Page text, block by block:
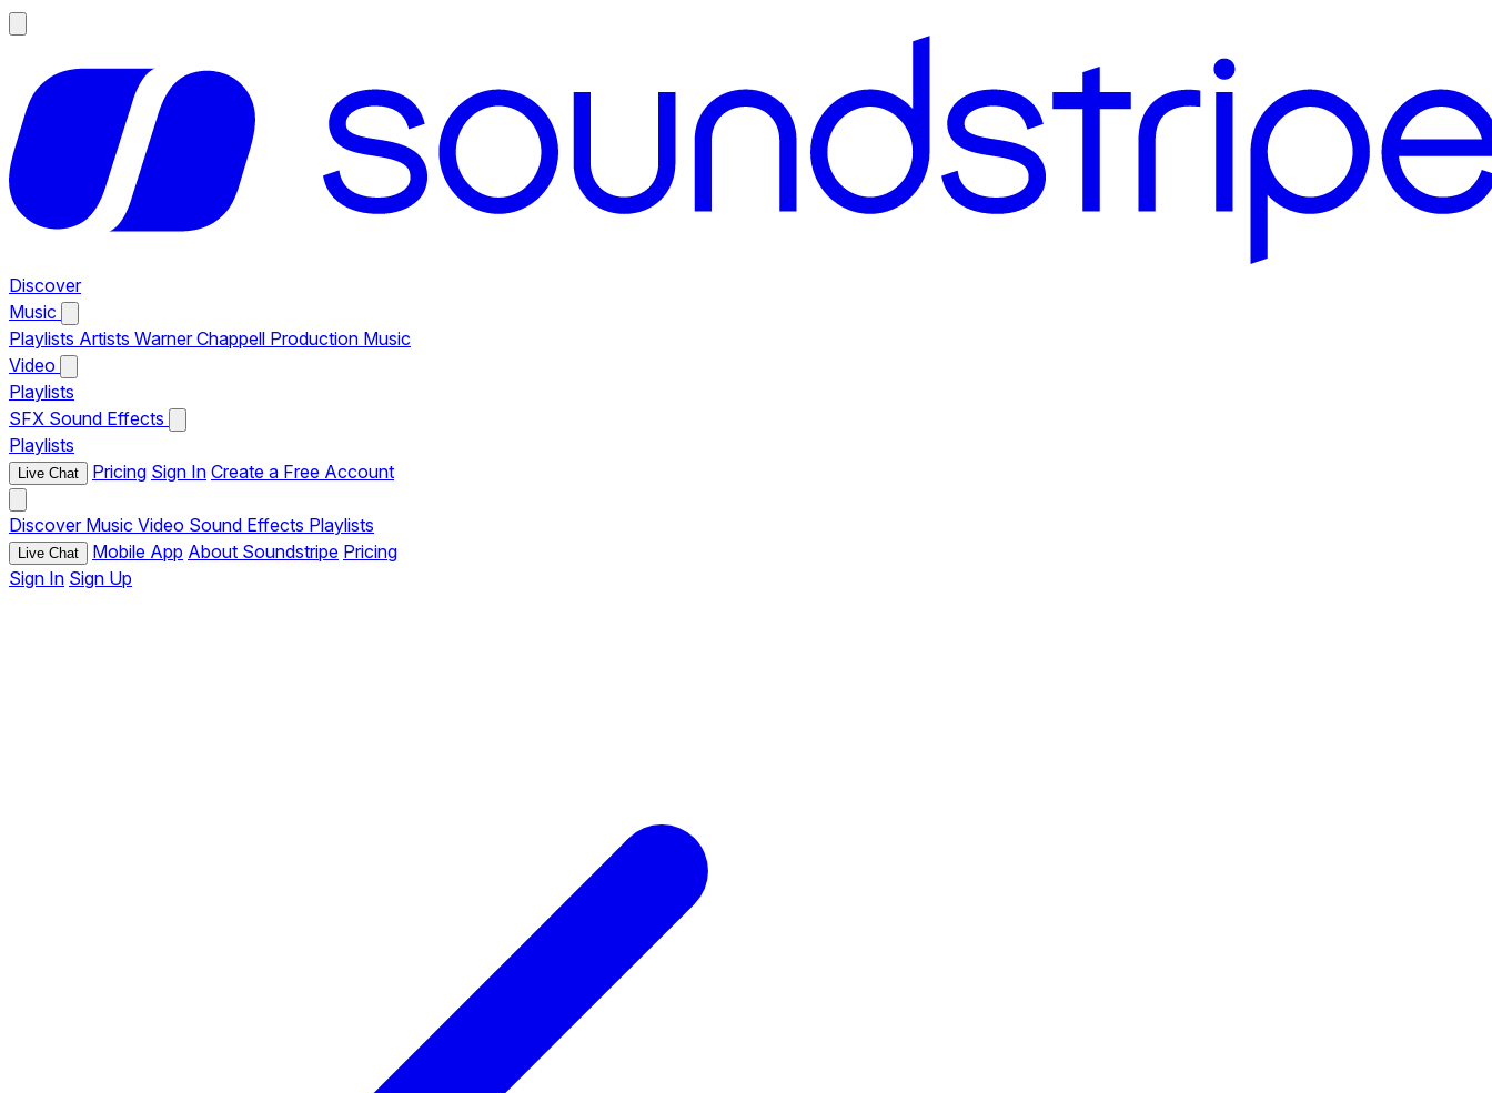
Discover
Music
Playlists Artists Warner Chappell Production Music
Video
Playlists
SFX Sound Effects
Playlists
Live Chat Pricing Sign In Create a Free Account
Discover Music Video Sound Effects Playlists
Live Chat Mobile App About Soundstripe Pricing
Sign In Sign Up